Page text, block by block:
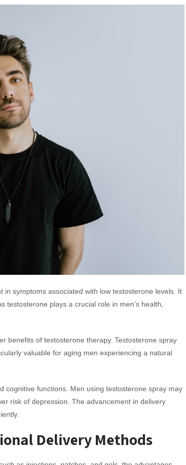
symptoms associated with low testosterone levels. It
plays a crucial role in men’s health,
benefits of testosterone therapy. Testosterone spray
valuable for aging men experiencing a natural
cognitive functions. Men using testosterone spray may
risk of depression. The advancement in delivery
Delivery Methods